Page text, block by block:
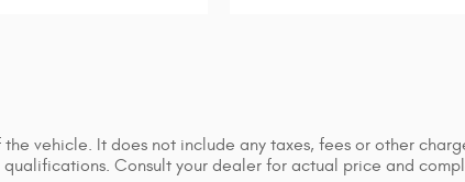
vehicle. It does not include any taxes, fees or other
Consult your dealer for actual price and